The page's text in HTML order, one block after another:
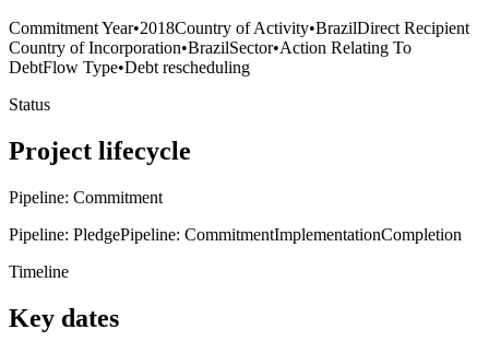
Commitment Year•2018Country of Activity•BrazilDirect Recipient
Country of Incorporation•BrazilSector•Action Relating To
DebtFlow Type•Debt rescheduling
Status
Project lifecycle
Pipeline: Commitment
Pipeline: PledgePipeline: CommitmentImplementationCompletion
Timeline
Key dates